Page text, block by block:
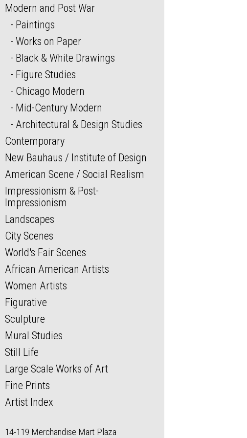
Modern and Post War
Paintings
Works on Paper
Black & White Drawings
Figure Studies
Chicago Modern
Mid-Century Modern
Architectural & Design Studies
Contemporary
New Bauhaus / Institute of Design
American Scene / Social Realism
Impressionism & Post-
Impressionism
Landscapes
City Scenes
World's Fair Scenes
African American Artists
Women Artists
Figurative
Sculpture
Mural Studies
Still Life
Large Scale Works of Art
Fine Prints
Artist Index
14-119 Merchandise Mart Plaza